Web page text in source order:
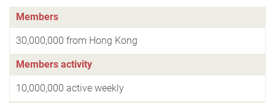
Members
30,000,000 from Hong Kong
Members activity
10,000,000 active weekly